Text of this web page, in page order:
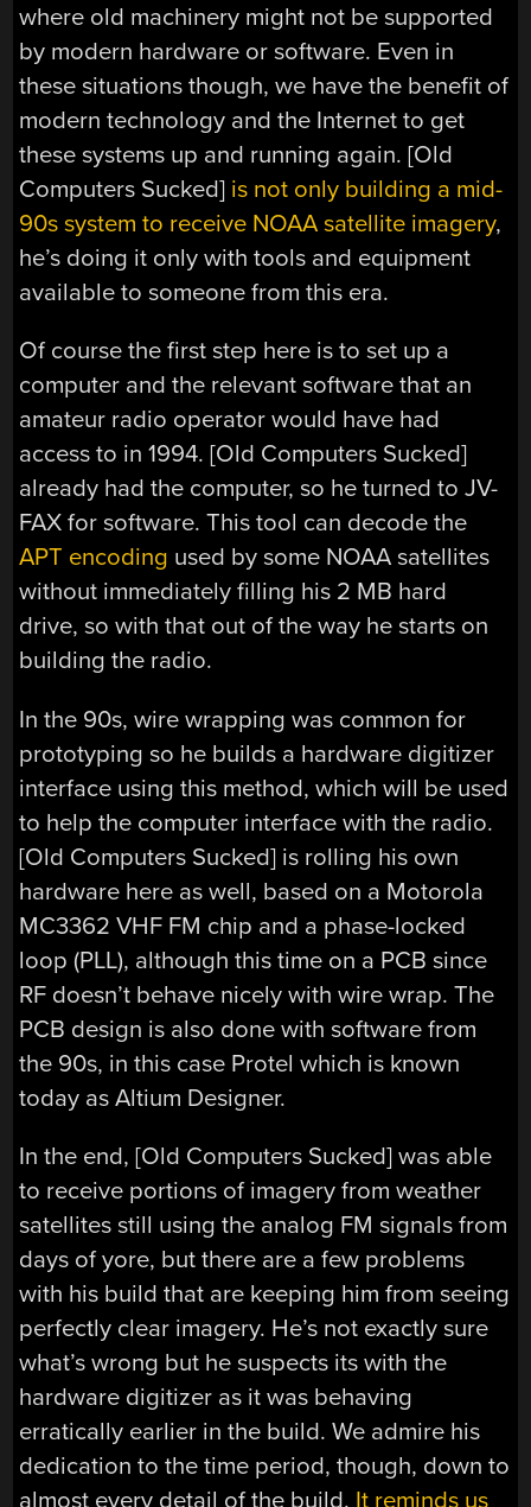
where old machinery might not be supported
by modern hardware or software. Even in
these situations though, we have the benefit of
modern technology and the Internet to get
these systems up and running again. [Old
Computers Sucked] is not only building a mid-
90s system to receive NOAA satellite imagery,
he’s doing it only with tools and equipment
available to someone from this era.
Of course the first step here is to set up a
computer and the relevant software that an
amateur radio operator would have had
access to in 1994. [Old Computers Sucked]
already had the computer, so he turned to JV-
FAX for software. This tool can decode the
APT encoding used by some NOAA satellites
without immediately filling his 2 MB hard
drive, so with that out of the way he starts on
building the radio.
In the 90s, wire wrapping was common for
prototyping so he builds a hardware digitizer
interface using this method, which will be used
to help the computer interface with the radio.
[Old Computers Sucked] is rolling his own
hardware here as well, based on a Motorola
MC3362 VHF FM chip and a phase-locked
loop (PLL), although this time on a PCB since
RF doesn’t behave nicely with wire wrap. The
PCB design is also done with software from
the 90s, in this case Protel which is known
today as Altium Designer.
In the end, [Old Computers Sucked] was able
to receive portions of imagery from weather
satellites still using the analog FM signals from
days of yore, but there are a few problems
with his build that are keeping him from seeing
perfectly clear imagery. He’s not exactly sure
what’s wrong but he suspects its with the
hardware digitizer as it was behaving
erratically earlier in the build. We admire his
dedication to the time period, though, down to
almost every detail of the build. It reminds us